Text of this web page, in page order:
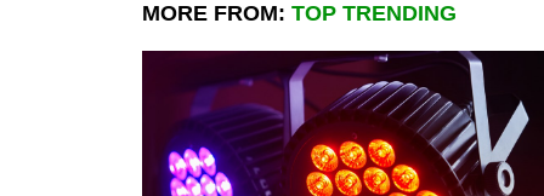
MORE FROM: TOP TRENDING